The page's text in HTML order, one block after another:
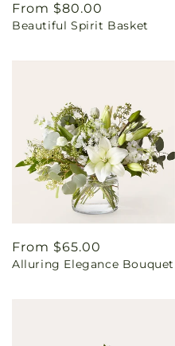
Regular
price
From $80.00
Beautiful Spirit Basket
Regular
price
From $65.00
Alluring Elegance Bouquet